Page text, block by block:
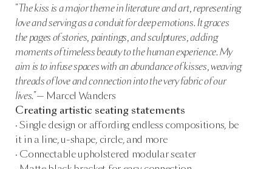
"The kiss is a major theme in literature and art, representing
love and serving as a conduit for deep emotions. It graces
the pages of stories, paintings, and sculptures, adding
moments of timeless beauty to the human experience. My
aim is to infuse spaces with an abundance of kisses, weaving
threads of love and connection into the very fabric of our
lives."— Marcel Wanders
Creating artistic seating statements
· Single design or affording endless compositions, be
it in a line, u-shape, circle, and more
· Connectable upholstered modular seater